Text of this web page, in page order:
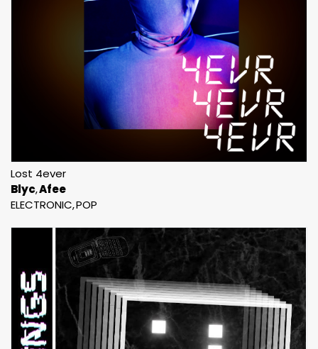
Lost 4ever
Blyc Afee
ELECTRONIC POP